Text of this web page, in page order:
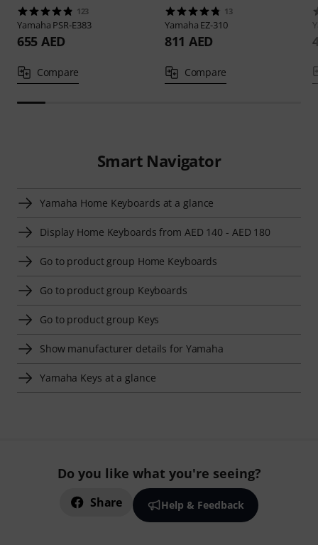
123
Yamaha PSR-E383
655 AED
Compare
13
Yamaha EZ-310
811 AED
Compare
Smart Navigator
Yamaha Home Keyboards at a glance
Display Home Keyboards from AED 140 - AED 180
Go to product group Home Keyboards
Go to product group Keyboards
Go to product group Keys
Show manufacturer details for Yamaha
Yamaha Keys at a glance
Do you like what you're seeing?
Share Help & Feedback